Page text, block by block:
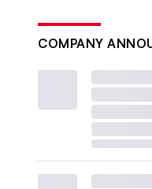
COMPANY